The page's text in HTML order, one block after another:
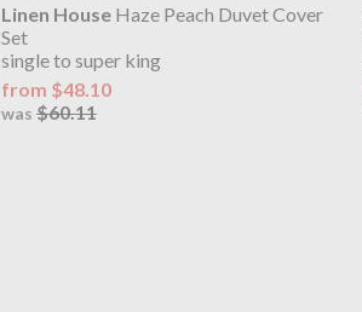
Linen HouseHaze Peach Duvet Cover
Set
single to super king
from $48.10
was $60.11